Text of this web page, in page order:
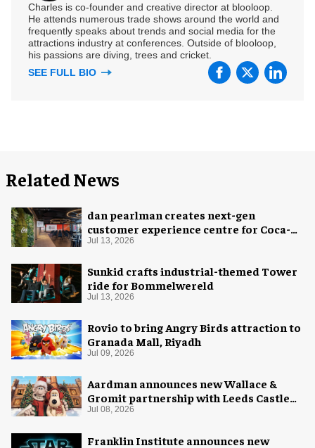
Charles is co-founder and creative director at blooloop.
He attends numerous trade shows around the world and
frequently speaks about trends and social media for the
attractions industry at conferences. Outside of blooloop,
his passions are diving, trees and cricket.
SEE FULL BIO
Related News
dan pearlman creates next-gen
customer experience centre for Coca-
Cola
Jul 13, 2026
Sunkid crafts industrial-themed Tower
ride for Bommelwereld
Jul 13, 2026
Rovio to bring Angry Birds attraction to
Granada Mall, Riyadh
Jul 09, 2026
Aardman announces new Wallace &
Gromit partnership with Leeds Castle
for Christmas 2026
Jul 08, 2026
Franklin Institute announces new